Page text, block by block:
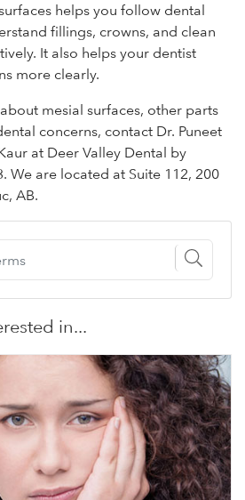
helps you follow dental
fillings, crowns, and clean
It also helps your dentist
more clearly.
mesial surfaces, other parts
concerns, contact Dr. Puneet
at Deer Valley Dental by
We are located at Suite 112, 200
AB.
in...